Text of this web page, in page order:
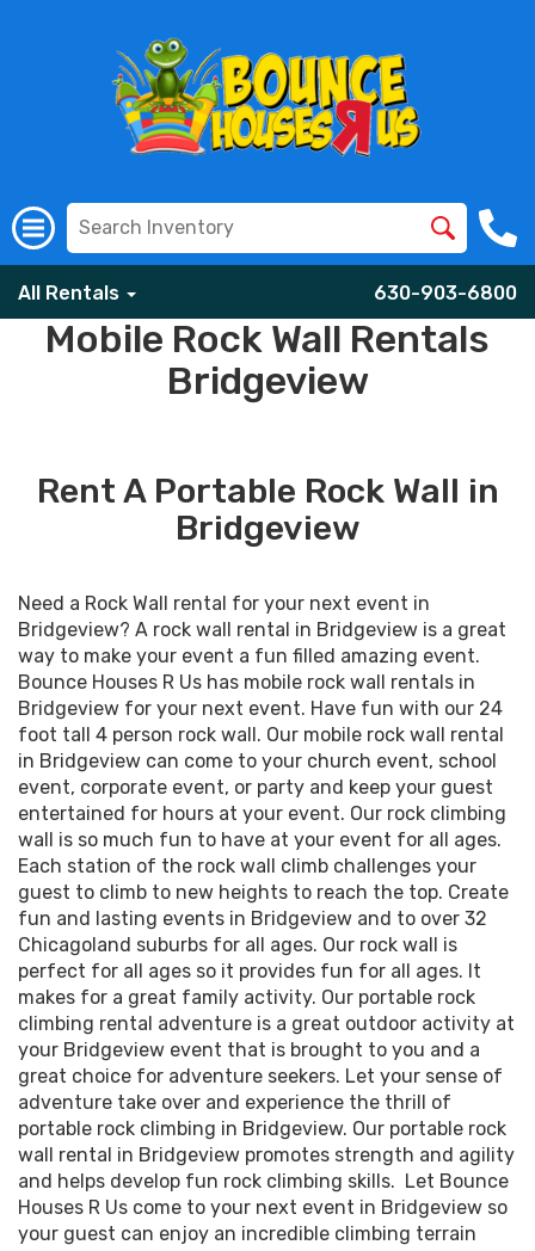
All Rentals 630-903-6800
Mobile Rock Wall Rentals
Bridgeview
Rent A Portable Rock Wall in
Bridgeview
Need a Rock Wall rental for your next event in
Bridgeview? A rock wall rental in Bridgeview is a great
way to make your event a fun filled amazing event.
Bounce Houses R Us has mobile rock wall rentals in
Bridgeview for your next event. Have fun with our 24
foot tall 4 person rock wall. Our mobile rock wall rental
in Bridgeview can come to your church event, school
event, corporate event, or party and keep your guest
entertained for hours at your event. Our rock climbing
wall is so much fun to have at your event for all ages.
Each station of the rock wall climb challenges your
guest to climb to new heights to reach the top. Create
fun and lasting events in Bridgeview and to over 32
Chicagoland suburbs for all ages. Our rock wall is
perfect for all ages so it provides fun for all ages. It
makes for a great family activity. Our portable rock
climbing rental adventure is a great outdoor activity at
your Bridgeview event that is brought to you and a
great choice for adventure seekers. Let your sense of
adventure take over and experience the thrill of
portable rock climbing in Bridgeview. Our portable rock
wall rental in Bridgeview promotes strength and agility
and helps develop fun rock climbing skills. Let Bounce
Houses R Us come to your next event in Bridgeview so
your guest can enjoy an incredible climbing terrain